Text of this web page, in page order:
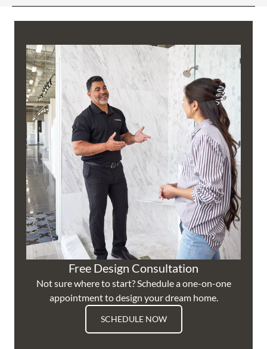
Free Design Consultation
Not sure where to start? Schedule a one-on-one
appointment to design your dream home.
SCHEDULE NOW